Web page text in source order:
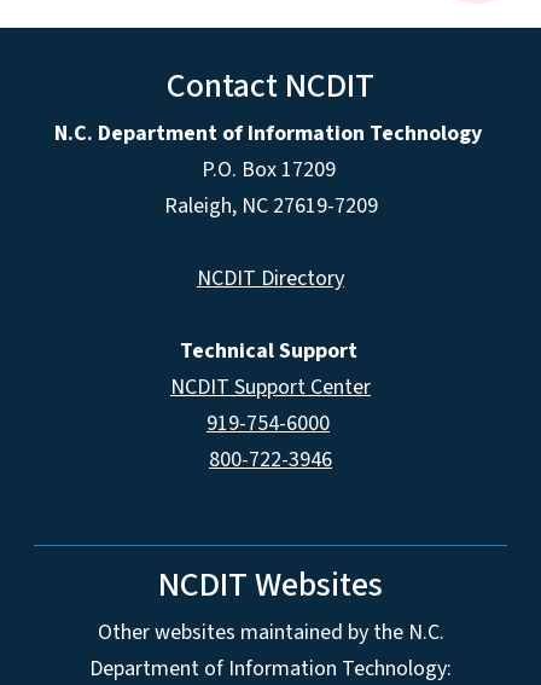
Contact NCDIT
N.C. Department of Information Technology
P.O. Box 17209
Raleigh, NC 27619-7209
NCDIT Directory
Technical Support
NCDIT Support Center
919-754-6000
800-722-3946
NCDIT Websites
Other websites maintained by the N.C.
Department of Information Technology: